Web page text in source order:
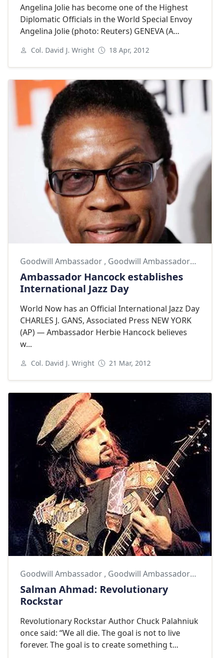
Angelina Jolie has become one of the Highest
Diplomatic Officials in the World Special Envoy
Angelina Jolie (photo: Reuters) GENEVA (A...
Col. David J. Wright 18 Apr, 2012
Goodwill Ambassador , Goodwill Ambassadors
Ambassador Hancock establishes
International Jazz Day
World Now has an Official International Jazz Day
CHARLES J. GANS, Associated Press NEW YORK
(AP) — Ambassador Herbie Hancock believes
w...
Col. David J. Wright 21 Mar, 2012
Goodwill Ambassador , Goodwill Ambassadors
Salman Ahmad: Revolutionary
Rockstar
Revolutionary Rockstar Author Chuck Palahniuk
once said: “We all die. The goal is not to live
forever. The goal is to create something t...